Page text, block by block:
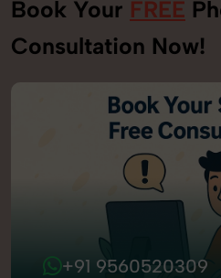
Book Your FREE
Consultation Now!
+91 9560520309